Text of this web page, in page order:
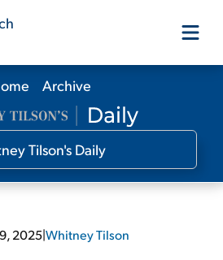
Products
Editors
Archive
2025|Whitney Tilson